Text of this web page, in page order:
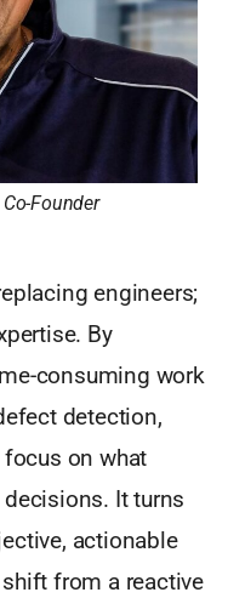
Founder
engineers;
By
consuming work
detection,
on what
It turns
actionable
from a reactive